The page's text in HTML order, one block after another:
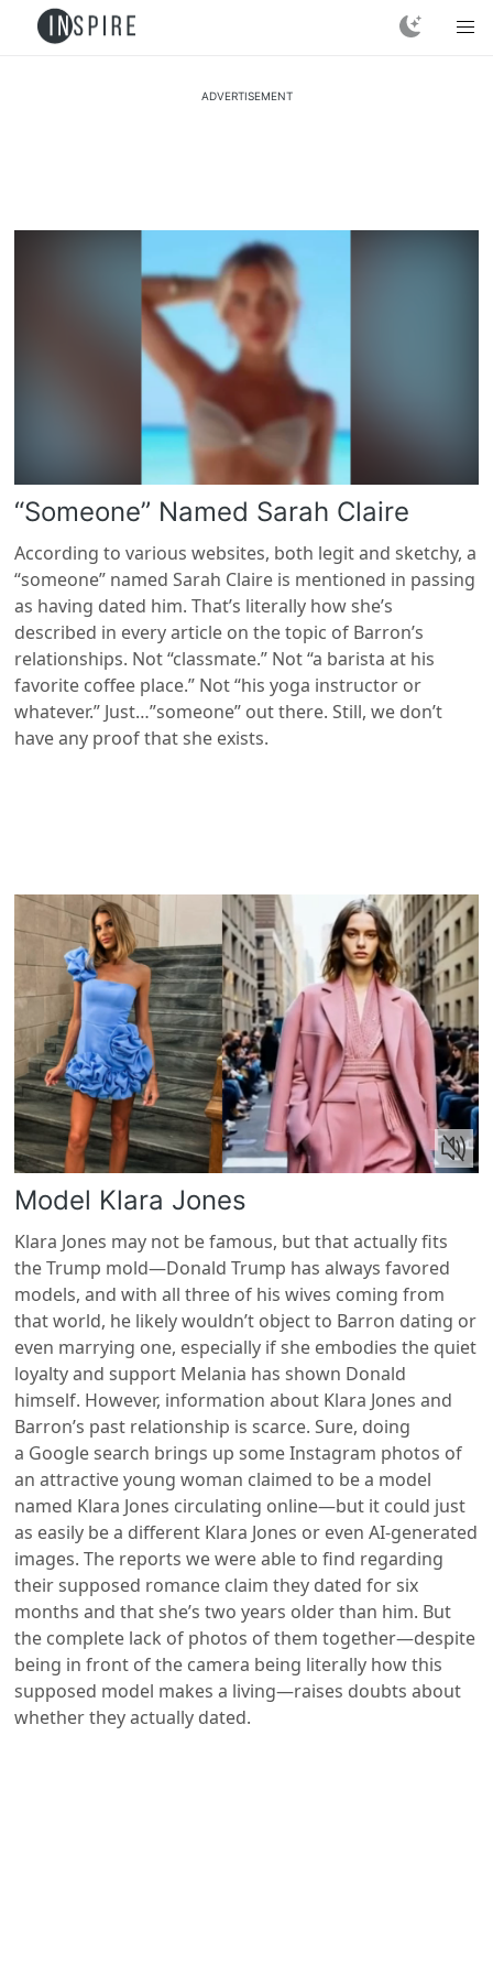
ADVERTISEMENT
“Someone” Named Sarah Claire
According to various websites, both legit and sketchy, a
“someone” named Sarah Claire is mentioned in passing
as having dated him. That’s literally how she’s
described in every article on the topic of Barron’s
relationships. Not “classmate.” Not “a barista at his
favorite coffee place.” Not “his yoga instructor or
whatever.” Just…”someone” out there. Still, we don’t
have any proof that she exists.
Model Klara Jones
Klara Jones may not be famous, but that actually fits
the Trump mold—Donald Trump has always favored
models, and with all three of his wives coming from
that world, he likely wouldn’t object to Barron dating or
even marrying one, especially if she embodies the quiet
loyalty and support Melania has shown Donald
himself. However, information about Klara Jones and
Barron’s past relationship is scarce. Sure, doing
a Google search brings up some Instagram photos of
an attractive young woman claimed to be a model
named Klara Jones circulating online—but it could just
as easily be a different Klara Jones or even AI-generated
images. The reports we were able to find regarding
their supposed romance claim they dated for six
months and that she’s two years older than him. But
the complete lack of photos of them together—despite
being in front of the camera being literally how this
supposed model makes a living—raises doubts about
whether they actually dated.